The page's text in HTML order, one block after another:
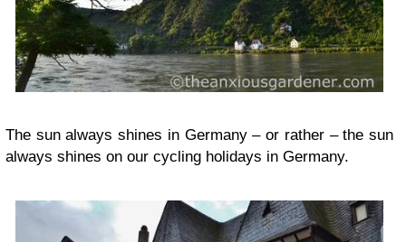
The sun always shines in Germany – or rather – the sun
always shines on our cycling holidays in Germany.